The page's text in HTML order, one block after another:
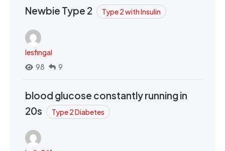
Newbie Type 2 Type 2 with Insulin
lesfingal
98
9
blood glucose constantly running in
20s
Type 2 Diabetes